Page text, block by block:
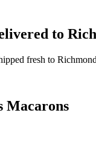
to
fresh to
Macarons